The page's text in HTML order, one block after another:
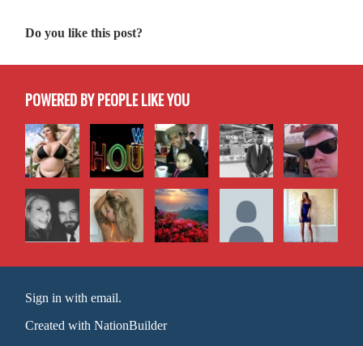
Do you like this post?
POWERED BY PEOPLE LIKE YOU
Sign in with email.
Created withNationBuilder